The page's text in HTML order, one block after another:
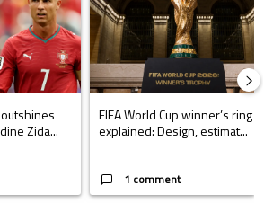
Zida...
FIFA World Cup winner’s ring
explained: Design, estimat...
1 comment